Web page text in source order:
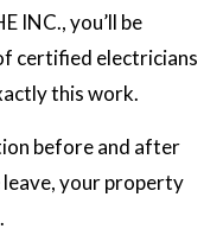
INC., you’ll be
certified electricians
this work.
before and after
your property